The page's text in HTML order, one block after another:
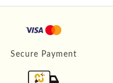
Secure Payment